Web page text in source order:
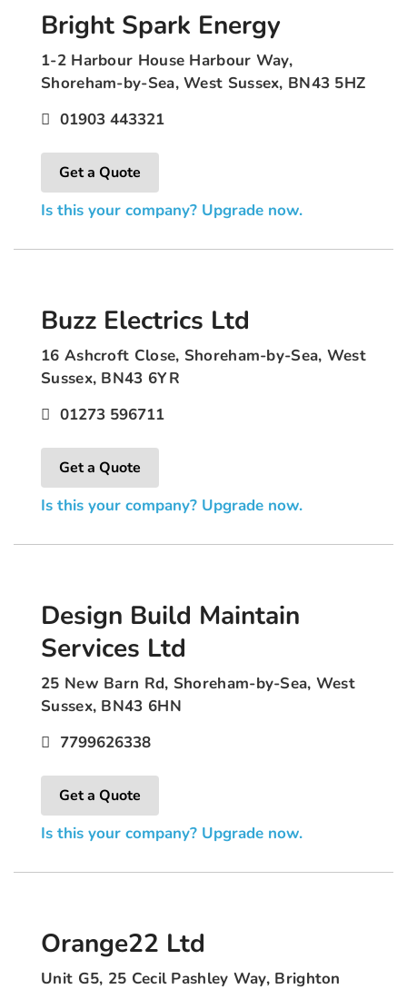
Bright Spark Energy
1-2 Harbour House Harbour Way,
Shoreham-by-Sea, West Sussex, BN43 5HZ
01903 443321
Get a Quote
Is this your company? Upgrade now.
Buzz Electrics Ltd
16 Ashcroft Close, Shoreham-by-Sea, West
Sussex, BN43 6YR
01273 596711
Get a Quote
Is this your company? Upgrade now.
Design Build Maintain
Services Ltd
25 New Barn Rd, Shoreham-by-Sea, West
Sussex, BN43 6HN
7799626338
Get a Quote
Is this your company? Upgrade now.
Orange22 Ltd
Unit G5, 25 Cecil Pashley Way, Brighton